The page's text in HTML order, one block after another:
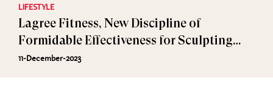
LIFESTYLE
Lagree Fitness, New Discipline of
Formidable Effectiveness for Sculpting
Muscles
11-December-2023